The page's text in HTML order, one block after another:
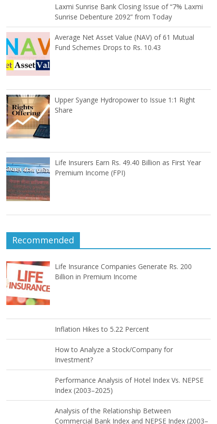
Laxmi Sunrise Bank Closing Issue of “7% Laxmi
Sunrise Debenture 2092” from Today
Average Net Asset Value (NAV) of 61 Mutual
Fund Schemes Drops to Rs. 10.43
Upper Syange Hydropower to Issue 1:1 Right
Share
Life Insurers Earn Rs. 49.40 Billion as First Year
Premium Income (FPI)
Recommended
Life Insurance Companies Generate Rs. 200
Billion in Premium Income
Inflation Hikes to 5.22 Percent
How to Analyze a Stock/Company for
Investment?
Performance Analysis of Hotel Index Vs. NEPSE
Index (2003–2025)
Analysis of the Relationship Between
Commercial Bank Index and NEPSE Index (2003–